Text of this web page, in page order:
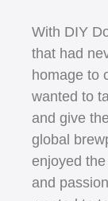
With DIY
that had
homage to
wanted to
and give
global
enjoyed
and